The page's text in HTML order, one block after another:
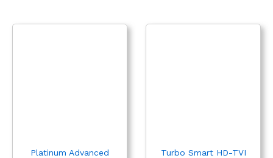
Platinum Advanced
Turbo Smart HD-TVI